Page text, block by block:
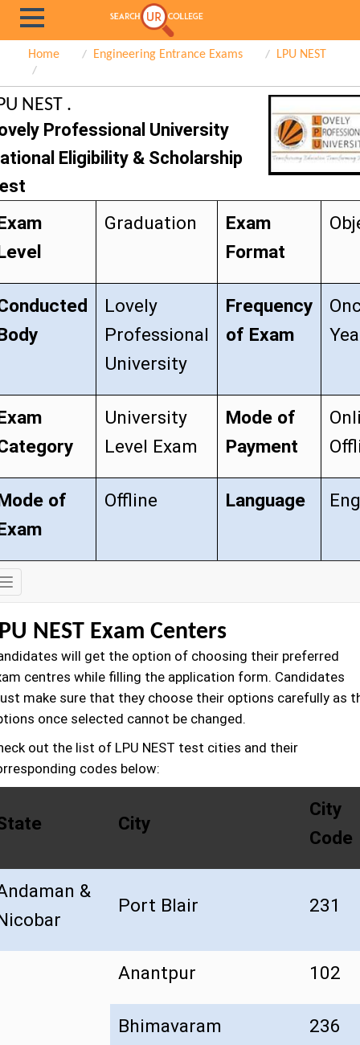
Home Engineering Entrance Exams LPU NEST
NEST .
Professional University
Eligibility & Scholarship
Graduation
Exam
Format
Lovely
Professional
University
Frequency
of Exam
University
Level Exam
Mode of
Payment
of
Offline Language
Exam
Details
NEST Exam Centers
will get the option of choosing their preferred
centres while filling the application form. Candidates
make sure that they choose their options carefully as
once selected cannot be changed.
out the list of LPU NEST test cities and their
codes below:
City
City
Code
&
Port Blair 231
Anantpur 102
Bhimavaram 236